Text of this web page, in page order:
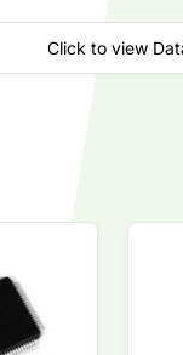
Click to view